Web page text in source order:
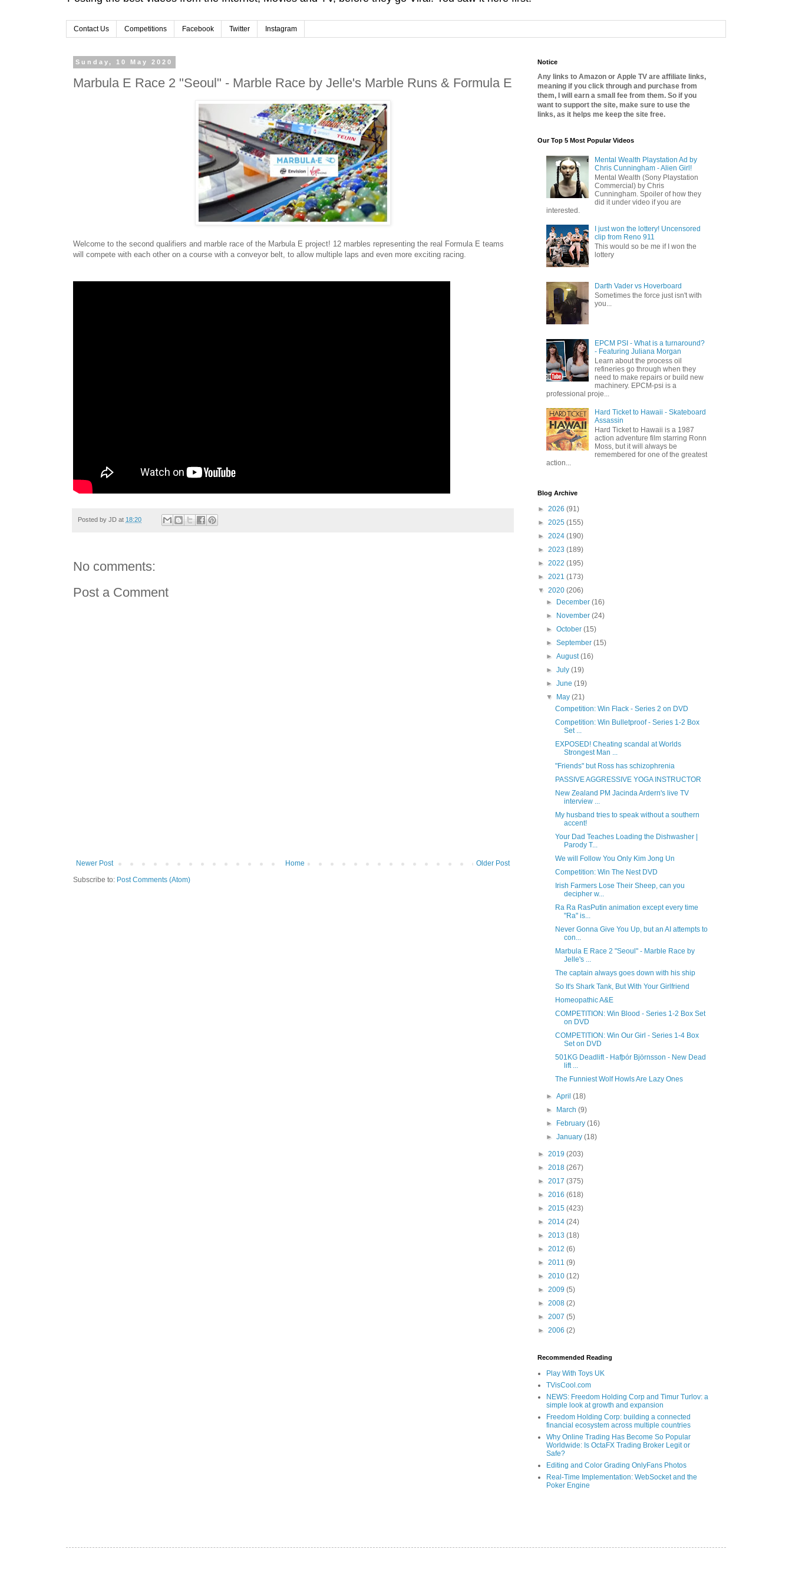
Contact Us Competitions Facebook Twitter Instagram
Sunday, 10 May 2020
Marbula E Race 2 "Seoul" - Marble Race by Jelle's Marble Runs & Formula E
Welcome to the second qualifiers and marble race of the Marbula E project! 12 marbles representing the real Formula E teams
will compete with each other on a course with a conveyor belt, to allow multiple laps and even more exciting racing.
Posted by JD at 18:20
No comments:
Post a Comment
Newer Post Older Post
Home
Subscribe to: Post Comments (Atom)
Notice
Any links to Amazon or Apple TV are affiliate links,
meaning if you click through and purchase from
them, I will earn a small fee from them. So if you
want to support the site, make sure to use the
links, as it helps me keep the site free.
Our Top 5 Most Popular Videos
Mental Wealth Playstation Ad by
Chris Cunningham - Alien Girl!
Mental Wealth (Sony Playstation
Commercial) by Chris
Cunningham. Spoiler of how they
did it under video if you are
interested.
I just won the lottery! Uncensored
clip from Reno 911
This would so be me if I won the
lottery
Darth Vader vs Hoverboard
Sometimes the force just isn't with
you...
EPCM PSI - What is a turnaround?
- Featuring Juliana Morgan
Learn about the process oil
refineries go through when they
need to make repairs or build new
machinery. EPCM-psi is a
professional proje...
Hard Ticket to Hawaii - Skateboard
Assassin
Hard Ticket to Hawaii is a 1987
action adventure film starring Ronn
Moss, but it will always be
remembered for one of the greatest
action...
Blog Archive
► 2026 (91)
► 2025 (155)
► 2024 (190)
► 2023 (189)
► 2022 (195)
► 2021 (173)
▼ 2020 (206)
►
December(16)
►
November(24)
►October(15)
►September(15)
►August(16)
►July(19)
►June(19)
▼
May(21)
Competition: Win Flack - Series 2 on DVD
Competition: Win Bulletproof - Series 1-2 Box
Set ...
EXPOSED! Cheating scandal at Worlds
Strongest Man ...
"Friends" but Ross has schizophrenia
PASSIVE AGGRESSIVE YOGA INSTRUCTOR
New Zealand PM Jacinda Ardern's live TV
interview ...
My husband tries to speak without a southern
accent!
Your Dad Teaches Loading the Dishwasher |
Parody T...
We will Follow You Only Kim Jong Un
Competition: Win The Nest DVD
Irish Farmers Lose Their Sheep, can you
decipher w...
Ra Ra RasPutin animation except every time
"Ra" is...
Never Gonna Give You Up, but an AI attempts to
con...
Marbula E Race 2 "Seoul" - Marble Race by
Jelle's ...
The captain always goes down with his ship
So It's Shark Tank, But With Your Girlfriend
Homeopathic A&E
COMPETITION: Win Blood - Series 1-2 Box Set
on DVD
COMPETITION: Win Our Girl - Series 1-4 Box
Set on DVD
501KG Deadlift - Hafþór Björnsson - New Dead
lift ...
The Funniest Wolf Howls Are Lazy Ones
►April(18)
►
March(9)
►
February(16)
►January(18)
► 2019 (203)
► 2018 (267)
► 2017 (375)
► 2016 (618)
► 2015 (423)
► 2014 (24)
► 2013 (18)
► 2012 (6)
► 2011 (9)
► 2010 (12)
► 2009 (5)
► 2008 (2)
► 2007 (5)
► 2006 (2)
Recommended Reading
Play With Toys UK
TVisCool.com
NEWS: Freedom Holding Corp and Timur Turlov: a
simple look at growth and expansion
Freedom Holding Corp: building a connected
financial ecosystem across multiple countries
Why Online Trading Has Become So Popular
Worldwide: Is OctaFX Trading Broker Legit or
Safe?
Editing and Color Grading OnlyFans Photos
Real-Time Implementation: WebSocket and the
Poker Engine